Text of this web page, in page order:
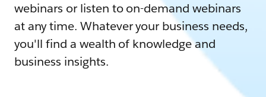
webinars or listen to on-demand webinars
at any time. Whatever your business needs,
you'll find a wealth of knowledge and
business insights.